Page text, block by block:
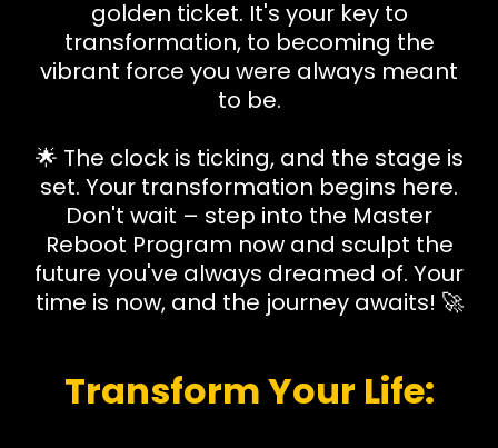
golden ticket. It's your key to
transformation, to becoming the
vibrant force you were always meant
to be.
🌟 The clock is ticking, and the stage is
set. Your transformation begins here.
Don't wait – step into the Master
Reboot Program now and sculpt the
future you've always dreamed of. Your
time is now, and the journey awaits! 🚀
Transform Your Life: